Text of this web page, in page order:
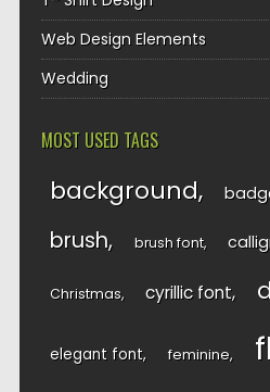
Web Design Elements
Wedding
MOST USED TAGS
background
brush brush font
Christmas cyrillic font
elegant font feminine